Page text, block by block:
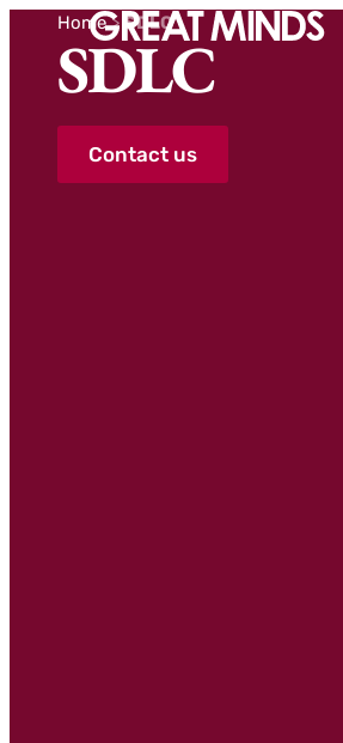
Home> SDLC
SDLC
Contact us